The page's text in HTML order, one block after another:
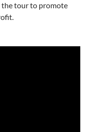
the tour to promote